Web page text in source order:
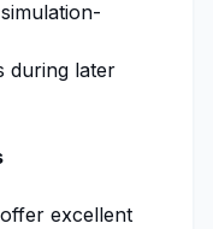
during later
excellent